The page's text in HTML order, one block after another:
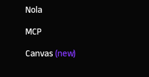
Nola
MCP
Canvas(new)